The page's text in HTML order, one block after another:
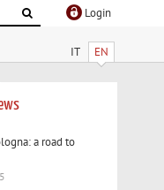
Login
IT EN
a road to